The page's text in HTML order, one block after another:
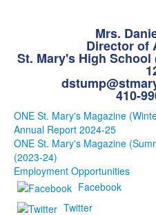
Mrs.
Director of
St. Mary's High
410-
ONE St. Mary's Magazine
Annual Report 2024-25
ONE St. Mary's Magazine
(2023-24)
Employment Opportunities
Facebook
Twitter